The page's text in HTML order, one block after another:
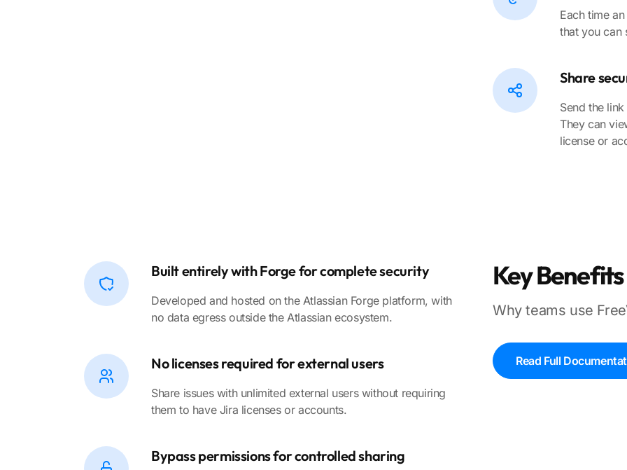
Each time
that you can
Share
Send the
They can
license or
Key Benefits
Why teams use
Read Full
Built entirely with Forge for complete security
Developed and hosted on the Atlassian Forge platform, with
no data egress outside the Atlassian ecosystem.
No licenses required for external users
Share issues with unlimited external users without requiring
them to have Jira licenses or accounts.
Bypass permissions for controlled sharing